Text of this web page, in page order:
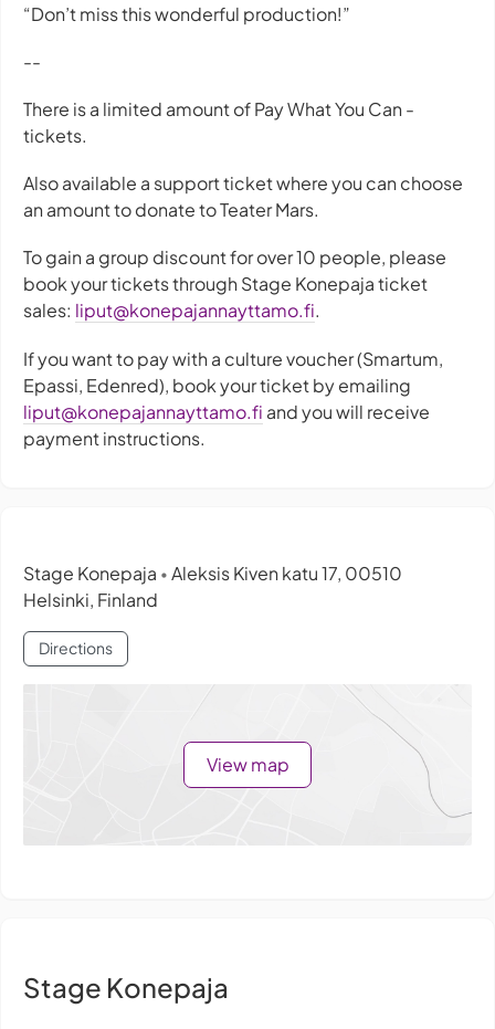
“Don’t miss this wonderful production!”
--
There is a limited amount of Pay What You Can -
tickets.
Also available a support ticket where you can choose
an amount to donate to Teater Mars.
To gain a group discount for over 10 people, please
book your tickets through Stage Konepaja ticket
sales: liput@konepajannayttamo.fi.
If you want to pay with a culture voucher (Smartum,
Epassi, Edenred), book your ticket by emailing
liput@konepajannayttamo.fi and you will receive
payment instructions.
Stage Konepaja • Aleksis Kiven katu 17, 00510
Helsinki, Finland
Directions
View map
Stage Konepaja